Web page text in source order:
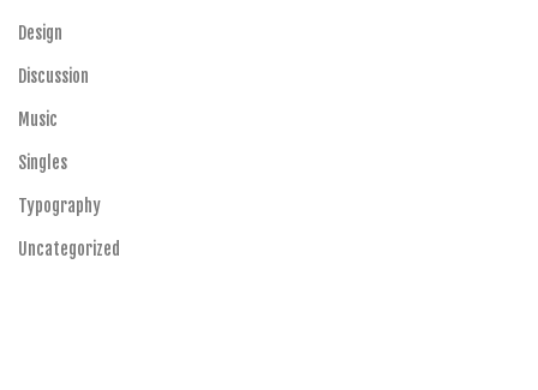
Design
Discussion
Music
Singles
Typography
Uncategorized